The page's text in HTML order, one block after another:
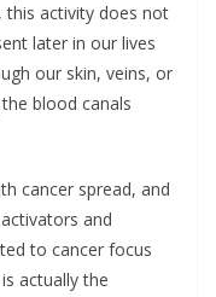
this activity does not
later in our lives
our skin, veins, or
blood canals
cancer spread, and
and
to cancer focus
actually the